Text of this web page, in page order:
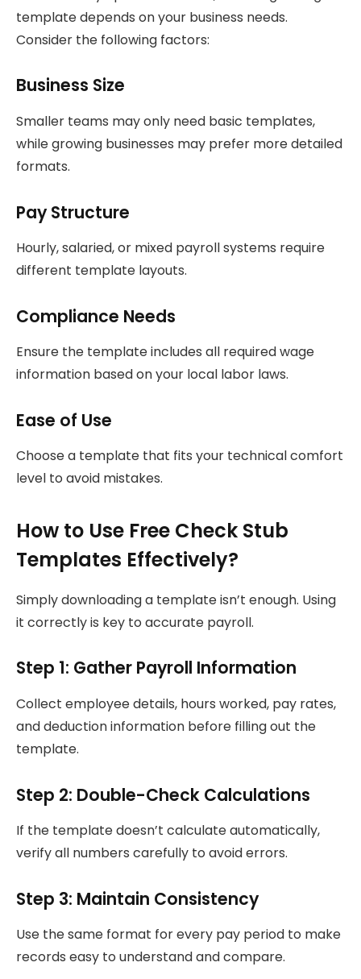
template depends on your business needs.
Consider the following factors:
Business Size
Smaller teams may only need basic templates,
while growing businesses may prefer more detailed
formats.
Pay Structure
Hourly, salaried, or mixed payroll systems require
different template layouts.
Compliance Needs
Ensure the template includes all required wage
information based on your local labor laws.
Ease of Use
Choose a template that fits your technical comfort
level to avoid mistakes.
How to Use Free Check Stub
Templates Effectively?
Simply downloading a template isn’t enough. Using
it correctly is key to accurate payroll.
Step 1: Gather Payroll Information
Collect employee details, hours worked, pay rates,
and deduction information before filling out the
template.
Step 2: Double-Check Calculations
If the template doesn’t calculate automatically,
verify all numbers carefully to avoid errors.
Step 3: Maintain Consistency
Use the same format for every pay period to make
records easy to understand and compare.